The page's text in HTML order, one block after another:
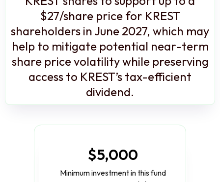
$27/share price for KREST
shareholders in June 2027, which may
help to mitigate potential near-term
share price volatility while preserving
access to KREST’s tax-efficient
dividend.
$5,000
Minimum investment in this fund